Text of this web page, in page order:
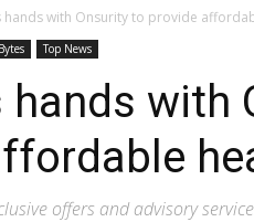
hands with Onsurity to provide
Top News
hands with
offers and advisory